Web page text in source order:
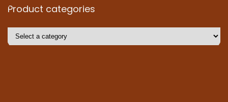
Product categories